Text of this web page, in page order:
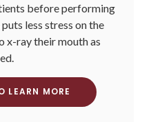
before performing
less stress on the
x-ray their mouth as
LEARN MORE